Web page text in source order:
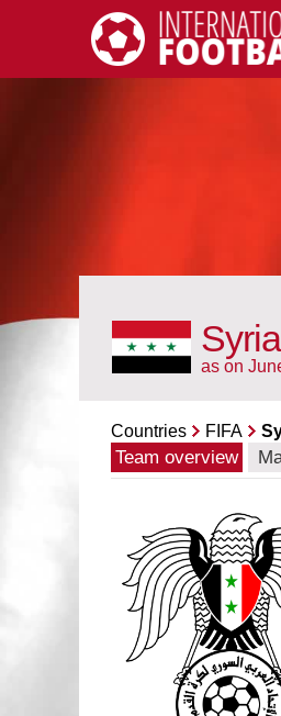
International Football
as on
Countries FIFA
Team overview